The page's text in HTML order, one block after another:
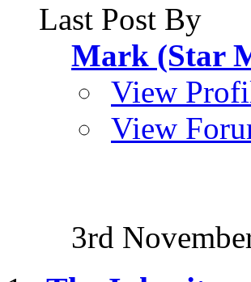
Last Post By
Mark (Star
View
View
3rd